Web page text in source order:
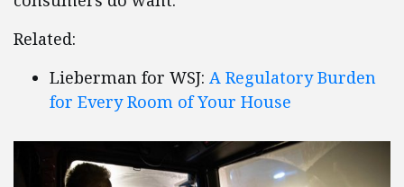
Related:
Lieberman for WSJ: A Regulatory Burden
for Every Room of Your House